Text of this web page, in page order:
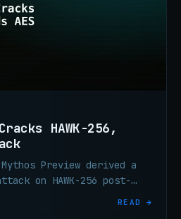
HAWK-256,
Preview derived a
on HAWK-256 post-
READ →